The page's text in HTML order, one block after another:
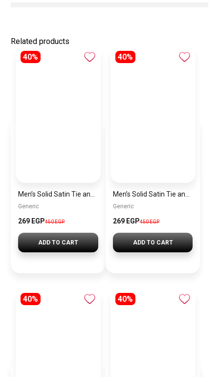
Related products
40%
Generic
269 EGP450 EGP
ADD TO CART
40%
Generic
269 EGP450 EGP
ADD TO CART
40% 40%